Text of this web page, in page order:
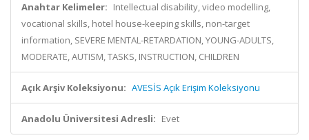
Anahtar Kelimeler: Intellectual disability, video modelling,
vocational skills, hotel house-keeping skills, non-target
information, SEVERE MENTAL-RETARDATION, YOUNG-ADULTS,
MODERATE, AUTISM, TASKS, INSTRUCTION, CHILDREN
Açık Arşiv Koleksiyonu: AVESİS Açık Erişim Koleksiyonu
Anadolu Üniversitesi Adresli: Evet